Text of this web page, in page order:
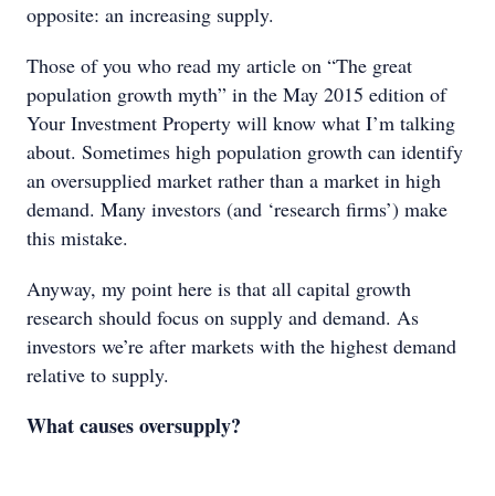
opposite: an increasing supply.
Those of you who read my article on “The great
population growth myth” in the May 2015 edition of
Your Investment Property will know what I’m talking
about. Sometimes high population growth can identify
an oversupplied market rather than a market in high
demand. Many investors (and ‘research firms’) make
this mistake.
Anyway, my point here is that all capital growth
research should focus on supply and demand. As
investors we’re after markets with the highest demand
relative to supply.
What causes oversupply?